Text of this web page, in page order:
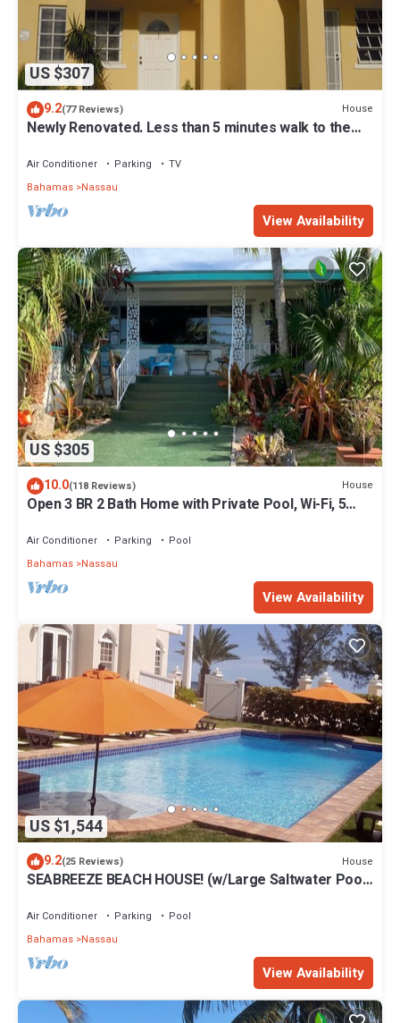
US $307
9.2(77 Reviews) House
Newly Renovated. Less than 5 minutes walk to the
Air Conditioner Parking
TV
Bahamas Nassau
View Availability
US $305
10.0(118 Reviews) House
Open 3 BR 2 Bath Home with Private Pool, Wi-Fi, 5
Air Conditioner Parking
Pool
Bahamas Nassau
View Availability
US $1,544
9.2(25 Reviews) House
SEABREEZE BEACH HOUSE! (w/Large Saltwater Pool)
Air Conditioner Parking
Pool
Bahamas Nassau
View Availability